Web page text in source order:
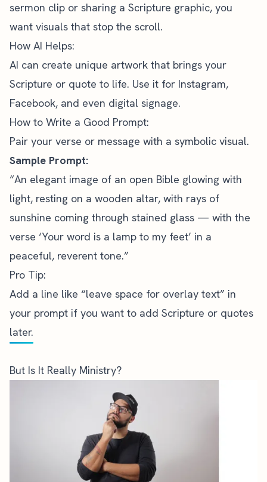
sermon clip or sharing a Scripture graphic, you
want visuals that stop the scroll.
How AI Helps:
AI can create unique artwork that brings your
Scripture or quote to life. Use it for Instagram,
Facebook, and even digital signage.
How to Write a Good Prompt:
Pair your verse or message with a symbolic visual.
Sample Prompt:
“An elegant image of an open Bible glowing with
light, resting on a wooden altar, with rays of
sunshine coming through stained glass — with the
verse ‘Your word is a lamp to my feet’ in a
peaceful, reverent tone.”
Pro Tip:
Add a line like “leave space for overlay text” in
your prompt if you want to add Scripture or quotes
later.
But Is It Really Ministry?